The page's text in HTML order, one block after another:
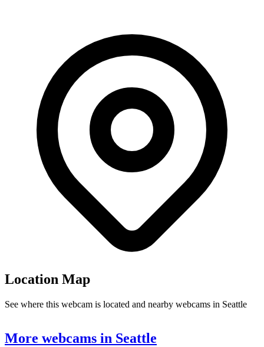
Location Map
See where this webcam is located and nearby webcams in Seattle
+
More webcams in Seattle